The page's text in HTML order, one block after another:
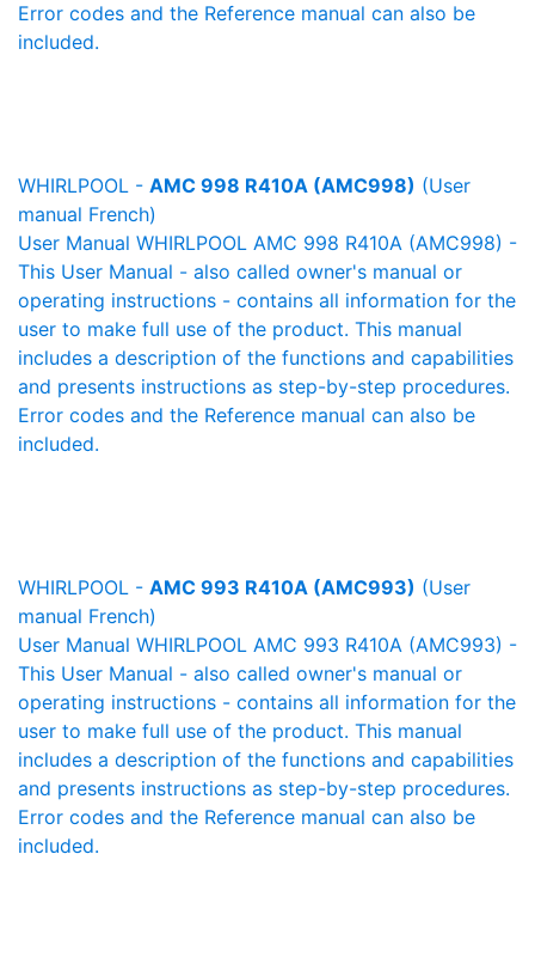
Error codes and the Reference manual can also be
included.
WHIRLPOOL - AMC 998 R410A (AMC998) (User
manual French)
User Manual WHIRLPOOL AMC 998 R410A (AMC998) -
This User Manual - also called owner's manual or
operating instructions - contains all information for the
user to make full use of the product. This manual
includes a description of the functions and capabilities
and presents instructions as step-by-step procedures.
Error codes and the Reference manual can also be
included.
WHIRLPOOL - AMC 993 R410A (AMC993) (User
manual French)
User Manual WHIRLPOOL AMC 993 R410A (AMC993) -
This User Manual - also called owner's manual or
operating instructions - contains all information for the
user to make full use of the product. This manual
includes a description of the functions and capabilities
and presents instructions as step-by-step procedures.
Error codes and the Reference manual can also be
included.